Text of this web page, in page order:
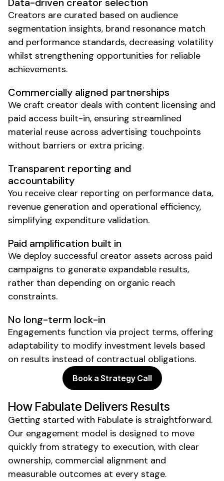
Data-driven creator selection
Creators are curated based on audience
segmentation insights, brand resonance match
and performance standards, decreasing volatility
whilst strengthening opportunities for reliable
achievements.
No long-term lock-in
Engagements function via project terms, offering
adaptability to modify investment levels based
on results instead of contractual obligations.
Transparent reporting and
accountability
You receive clear reporting on performance data,
revenue generation and operational efficiency,
simplifying expenditure validation.
Commercially aligned partnerships
We craft creator deals with content licensing and
paid access built-in, ensuring streamlined
material reuse across advertising touchpoints
without barriers or extra pricing.
Paid amplification built in
We deploy successful creator assets across paid
campaigns to generate expandable results,
rather than depending on organic reach
constraints.
Book a Strategy Call
How Fabulate Delivers Results
Getting started with Fabulate is straightforward.
Our engagement model is designed to move
quickly from strategy to execution, with clear
ownership, commercial alignment and
measurable outcomes at every stage.